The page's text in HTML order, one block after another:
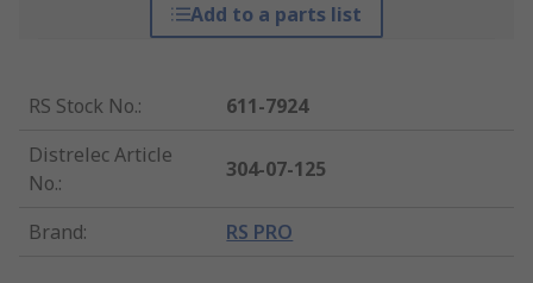
Add to a parts list
RS Stock No.:
611-7924
Distrelec Article
No.:
304-07-125
Brand: RS PRO